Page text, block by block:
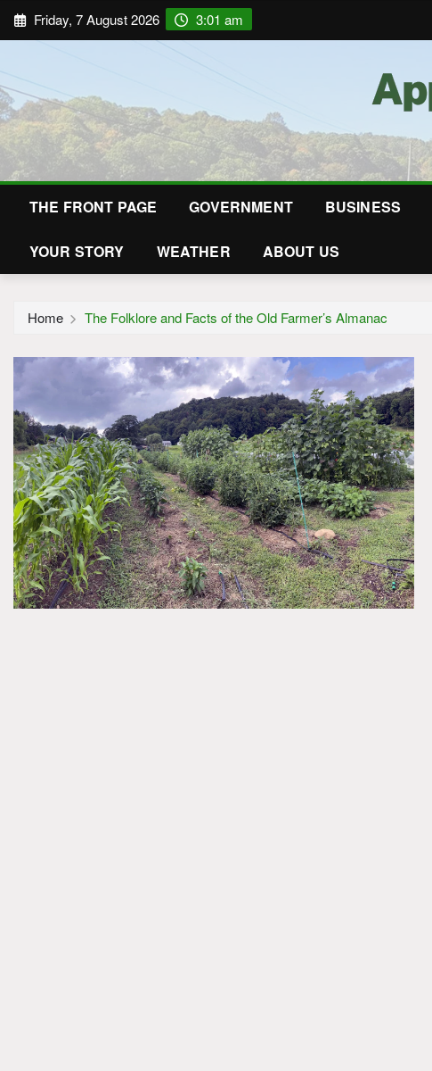
Friday, 7 August 2026 3:01 am
THE FRONT PAGE GOVERNMENT BUSINESS
YOUR STORY WEATHER ABOUT US
Home The Folklore and Facts of the Old Farmer’s Almanac